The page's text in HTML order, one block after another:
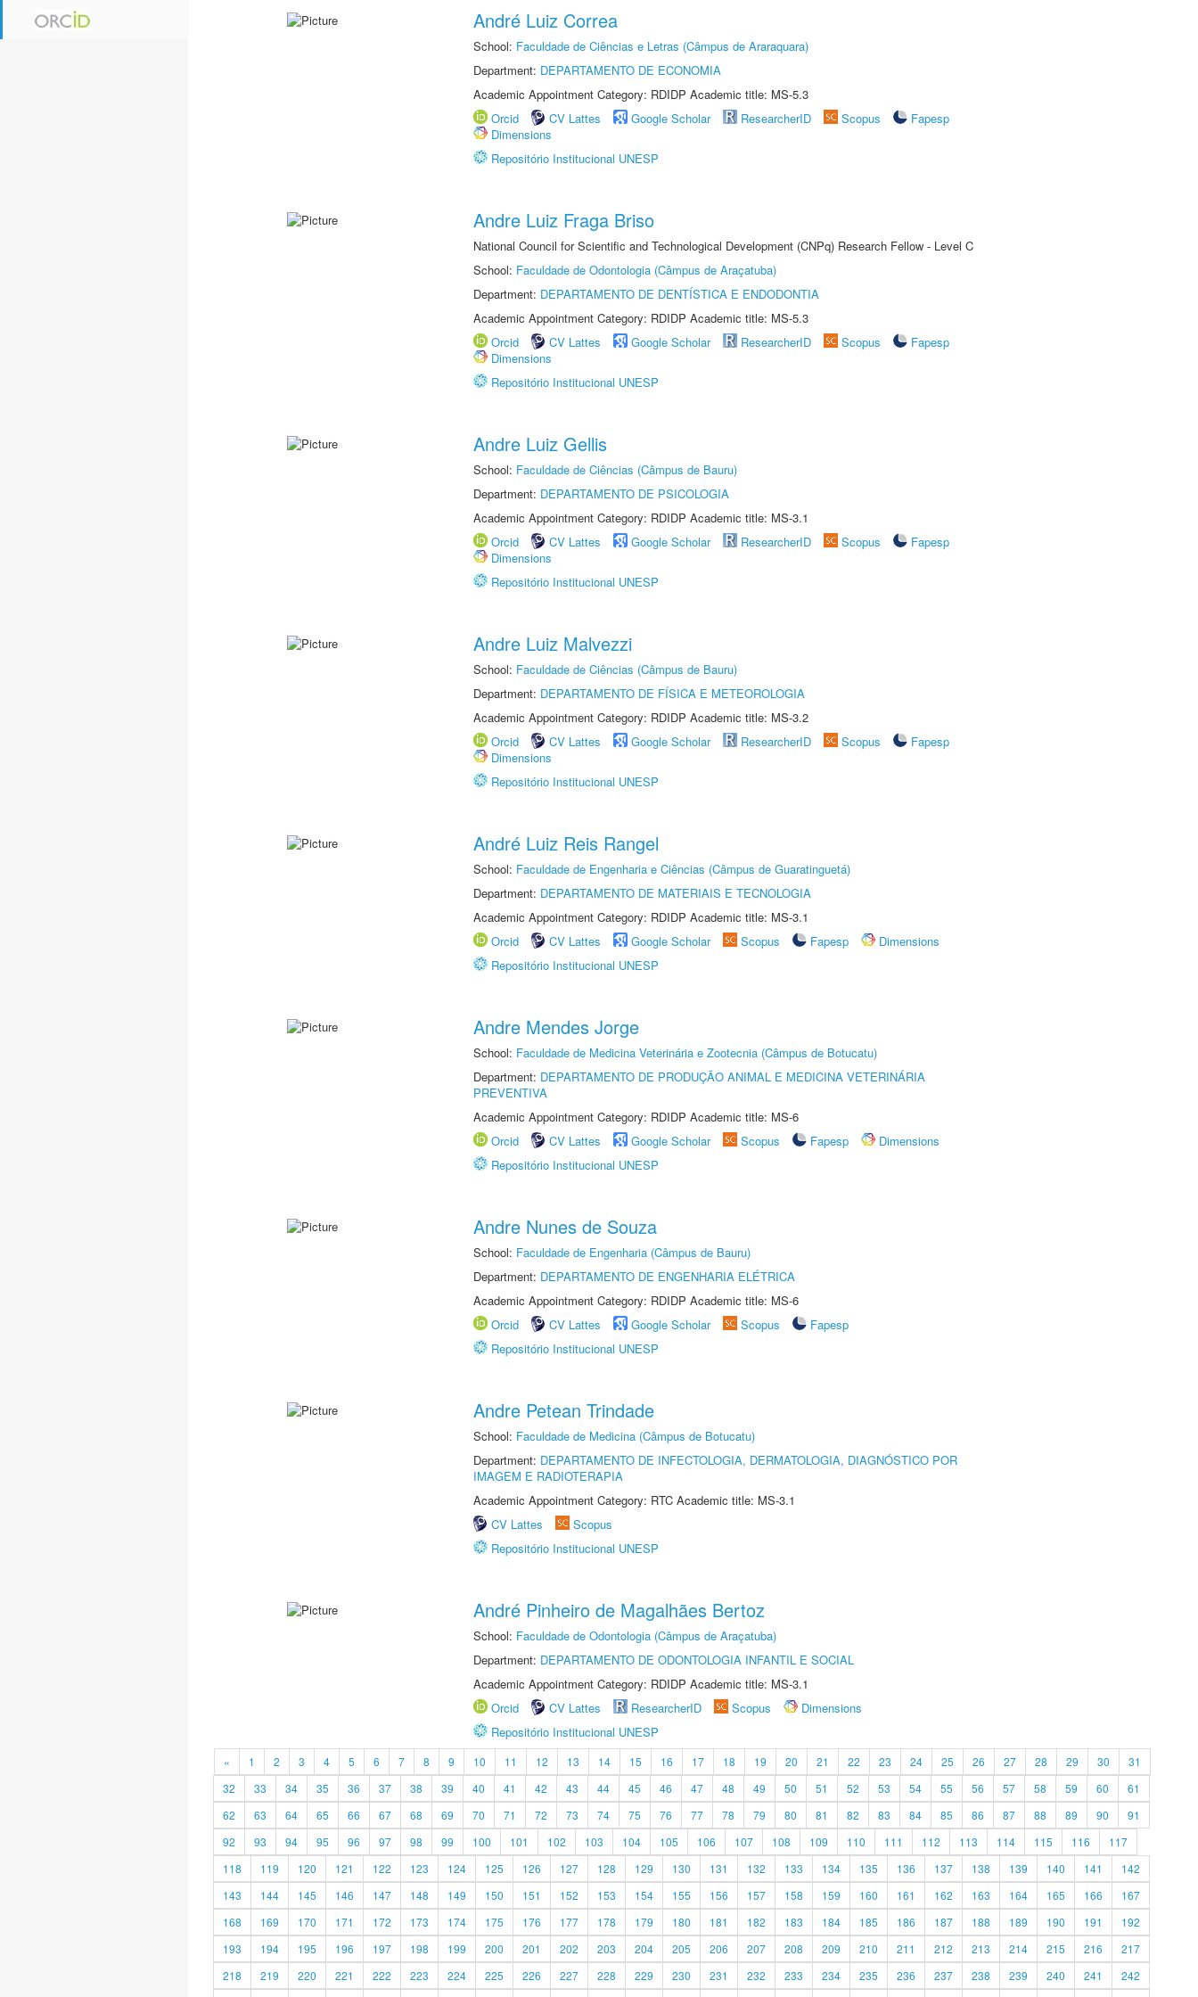
André Luiz Correa
School: Faculdade de Ciências e Letras (Câmpus de Araraquara)
Department: DEPARTAMENTO DE ECONOMIA
Academic Appointment Category: RDIDP Academic title: MS-5.3
Orcid
CV Lattes Google Scholar ResearcherID Scopus
Fapesp
Dimensions
Repositório Institucional UNESP
Andre Luiz Fraga Briso
National Council for Scientific and Technological Development (CNPq) Research Fellow - Level C
School: Faculdade de Odontologia (Câmpus de Araçatuba)
Department: DEPARTAMENTO DE DENTÍSTICA E ENDODONTIA
Academic Appointment Category: RDIDP Academic title: MS-5.3
Orcid
CV Lattes Google Scholar ResearcherID Scopus
Fapesp
Dimensions
Repositório Institucional UNESP
Andre Luiz Gellis
School: Faculdade de Ciências (Câmpus de Bauru)
Department: DEPARTAMENTO DE PSICOLOGIA
Academic Appointment Category: RDIDP Academic title: MS-3.1
Orcid
CV Lattes Google Scholar ResearcherID Scopus
Fapesp
Dimensions
Repositório Institucional UNESP
Andre Luiz Malvezzi
School: Faculdade de Ciências (Câmpus de Bauru)
Department: DEPARTAMENTO DE FÍSICA E METEOROLOGIA
Academic Appointment Category: RDIDP Academic title: MS-3.2
Orcid
CV Lattes Google Scholar ResearcherID Scopus
Fapesp
Dimensions
Repositório Institucional UNESP
André Luiz Reis Rangel
School: Faculdade de Engenharia e Ciências (Câmpus de Guaratinguetá)
Department: DEPARTAMENTO DE MATERIAIS E TECNOLOGIA
Academic Appointment Category: RDIDP Academic title: MS-3.1
Orcid
CV Lattes Google Scholar Scopus Fapesp
Dimensions
Repositório Institucional UNESP
Andre Mendes Jorge
School: Faculdade de Medicina Veterinária e Zootecnia (Câmpus de Botucatu)
Department: DEPARTAMENTO DE PRODUÇÃO ANIMAL E MEDICINA VETERINÁRIA
PREVENTIVA
Academic Appointment Category: RDIDP Academic title: MS-6
Orcid
CV Lattes Google Scholar Scopus Fapesp
Dimensions
Repositório Institucional UNESP
Andre Nunes de Souza
School: Faculdade de Engenharia (Câmpus de Bauru)
Department: DEPARTAMENTO DE ENGENHARIA ELÉTRICA
Academic Appointment Category: RDIDP Academic title: MS-6
Orcid
CV Lattes Google Scholar Scopus
Fapesp
Repositório Institucional UNESP
Andre Petean Trindade
School: Faculdade de Medicina (Câmpus de Botucatu)
Department: DEPARTAMENTO DE INFECTOLOGIA, DERMATOLOGIA, DIAGNÓSTICO POR
IMAGEM E RADIOTERAPIA
Academic Appointment Category: RTC Academic title: MS-3.1
CV Lattes
Scopus
Repositório Institucional UNESP
André Pinheiro de Magalhães Bertoz
School: Faculdade de Odontologia (Câmpus de Araçatuba)
Department: DEPARTAMENTO DE ODONTOLOGIA INFANTIL E SOCIAL
Academic Appointment Category: RDIDP Academic title: MS-3.1
Orcid
CV Lattes ResearcherID Scopus
Dimensions
Repositório Institucional UNESP
« 1 2 3 4 5 6 7 8 9 10 11 12 13 14 15 16 17 18 19 20 21 22 23 24 25 26 27 28 29 30
31
32
33 34 35 36 37 38 39 40 41 42 43 44 45 46 47 48 49 50 51 52 53 54 55 56 57 58 59 60
61
62
63 64 65 66 67 68 69 70 71 72 73 74 75 76 77 78 79 80 81 82 83 84 85 86 87 88 89 90
91
92
93 94 95 96 97 98 99 100 101 102 103 104 105 106 107 108 109 110 111 112 113 114 115 116
117
118
119 120 121 122 123 124 125 126 127 128 129 130 131 132 133 134 135 136 137 138 139 140 141
142
143
144 145 146 147 148 149 150 151 152 153 154 155 156 157 158 159 160 161 162 163 164 165 166
167
168
169 170 171 172 173 174 175 176 177 178 179 180 181 182 183 184 185 186 187 188 189 190 191
192
193
194 195 196 197 198 199 200 201 202 203 204 205 206 207 208 209 210 211 212 213 214 215 216
217
218
219 220 221 222 223 224 225 226 227 228 229 230 231 232 233 234 235 236 237 238 239 240 241
242